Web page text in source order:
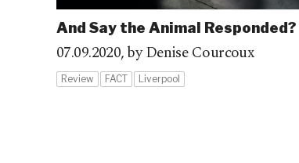
And Say the Animal Responded?
07.09.2020,by Denise Courcoux
Review FACT Liverpool